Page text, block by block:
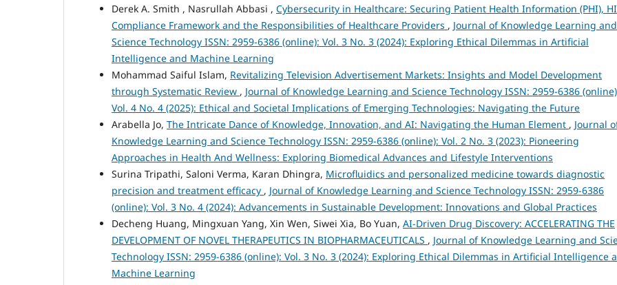
Derek A. Smith , Nasrullah Abbasi , Cybersecurity in Healthcare: Securing Patient Health Information (PHI),
Compliance Framework and the Responsibilities of Healthcare Providers , Journal of Knowledge Learning and
Science Technology ISSN: 2959-6386 (online): Vol. 3 No. 3 (2024): Exploring Ethical Dilemmas in Artificial
Intelligence and Machine Learning
Mohammad Saiful Islam, Revitalizing Television Advertisement Markets: Insights and Model Development
through Systematic Review , Journal of Knowledge Learning and Science Technology ISSN: 2959-6386
Vol. 4 No. 4 (2025): Ethical and Societal Implications of Emerging Technologies: Navigating the Future
Arabella Jo, The Intricate Dance of Knowledge, Innovation, and AI: Navigating the Human Element , Journal
Knowledge Learning and Science Technology ISSN: 2959-6386 (online): Vol. 2 No. 3 (2023): Pioneering
Approaches in Health And Wellness: Exploring Biomedical Advances and Lifestyle Interventions
Surina Tripathi, Saloni Verma, Karan Dhingra, Microfluidics and personalized medicine towards diagnostic
precision and treatment efficacy , Journal of Knowledge Learning and Science Technology ISSN: 2959-6386
(online): Vol. 3 No. 4 (2024): Advancements in Sustainable Development: Innovations and Global Practices
Decheng Huang, Mingxuan Yang, Xin Wen, Siwei Xia, Bo Yuan, AI-Driven Drug Discovery: ACCELERATING THE
DEVELOPMENT OF NOVEL THERAPEUTICS IN BIOPHARMACEUTICALS , Journal of Knowledge Learning and
Technology ISSN: 2959-6386 (online): Vol. 3 No. 3 (2024): Exploring Ethical Dilemmas in Artificial Intelligence
Machine Learning